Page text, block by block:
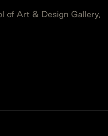
of Art & Design Gallery,